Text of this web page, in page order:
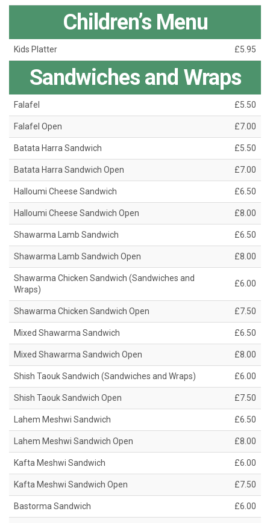
Children’s Menu
Kids Platter £5.95
Sandwiches and Wraps
Falafel £5.50
Falafel Open £7.00
Batata Harra Sandwich £5.50
Batata Harra Sandwich Open £7.00
Halloumi Cheese Sandwich £6.50
Halloumi Cheese Sandwich Open £8.00
Shawarma Lamb Sandwich £6.50
Shawarma Lamb Sandwich Open £8.00
Shawarma Chicken Sandwich (Sandwiches and
Wraps)
£6.00
Shawarma Chicken Sandwich Open £7.50
Mixed Shawarma Sandwich £6.50
Mixed Shawarma Sandwich Open £8.00
Shish Taouk Sandwich (Sandwiches and Wraps) £6.00
Shish Taouk Sandwich Open £7.50
Lahem Meshwi Sandwich £6.50
Lahem Meshwi Sandwich Open £8.00
Kafta Meshwi Sandwich £6.00
Kafta Meshwi Sandwich Open £7.50
Bastorma Sandwich £6.00